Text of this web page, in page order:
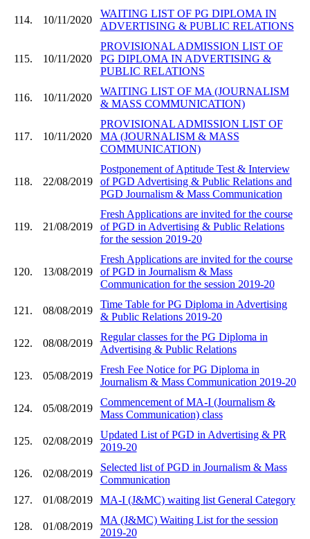
114. 10/11/2020
WAITING LIST OF PG DIPLOMA IN
ADVERTISING & PUBLIC RELATIONS
115. 10/11/2020
PROVISIONAL ADMISSION LIST OF
PG DIPLOMA IN ADVERTISING &
PUBLIC RELATIONS
116. 10/11/2020
WAITING LIST OF MA (JOURNALISM
& MASS COMMUNICATION)
117. 10/11/2020
PROVISIONAL ADMISSION LIST OF
MA (JOURNALISM & MASS
COMMUNICATION)
118. 22/08/2019
Postponement of Aptitude Test & Interview
of PGD Advertising & Public Relations and
PGD Journalism & Mass Communication
119. 21/08/2019
Fresh Applications are invited for the course
of PGD in Advertising & Public Relations
for the session 2019-20
120. 13/08/2019
Fresh Applications are invited for the course
of PGD in Journalism & Mass
Communication for the session 2019-20
121. 08/08/2019
Time Table for PG Diploma in Advertising
& Public Relations 2019-20
122. 08/08/2019
Regular classes for the PG Diploma in
Advertising & Public Relations
123. 05/08/2019
Fresh Fee Notice for PG Diploma in
Journalism & Mass Communication 2019-20
124. 05/08/2019
Commencement of MA-I (Journalism &
Mass Communication) class
125. 02/08/2019
Updated List of PGD in Advertising & PR
2019-20
126. 02/08/2019
Selected list of PGD in Journalism & Mass
Communication
127.
01/08/2019 MA-I (J&MC) waiting list General Category
128. 01/08/2019
MA (J&MC) Waiting List for the session
2019-20